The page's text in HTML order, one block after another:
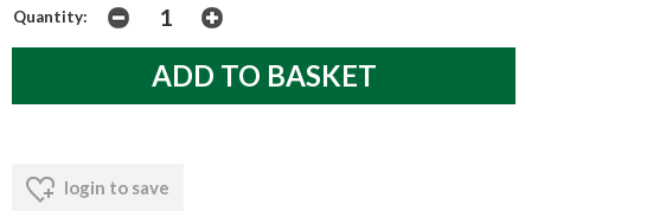
Quantity:
login to save